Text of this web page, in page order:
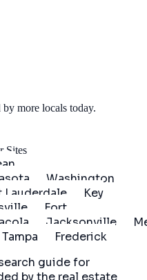
more locals today.
Sites
Washington
Lauderdale
Key
Fort
Jacksonville
Tampa
Frederick
guide for